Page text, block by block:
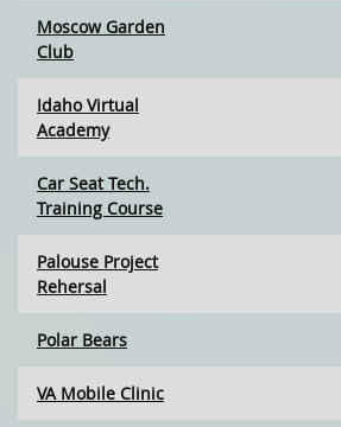
Moscow Garden
Club
Idaho Virtual
Academy
Car Seat Tech.
Training Course
Palouse Project
Rehersal
Polar Bears
VA Mobile Clinic